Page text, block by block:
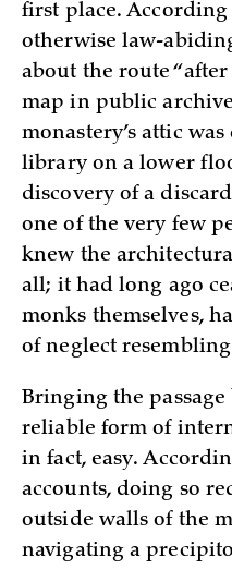
first place. According
otherwise law-
about the route
map in public
monastery’s attic
library on a lower
discovery of a
one of the very few
knew the
all; it had long ago
monks themselves,
of neglect
Bringing the passage
reliable form of
in fact, easy.
accounts, doing so
outside walls of the
navigating a